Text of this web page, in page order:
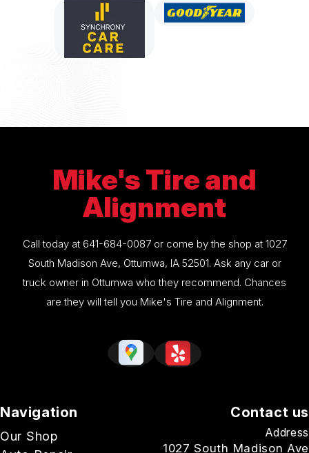
Mike's Tire and
Alignment
Call today at 641-684-0087or come by the shop at 1027
South Madison Ave, Ottumwa, IA 52501. Ask any car or
truck owner in Ottumwa who they recommend. Chances
are they will tell you Mike's Tire and Alignment.
Navigation
Our Shop
Contact us
Address
1027 South Madison Ave